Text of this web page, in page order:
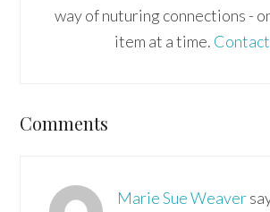
way of nuturing connections -
item at a time.
Reader
Comments
Marie Sue Weaver